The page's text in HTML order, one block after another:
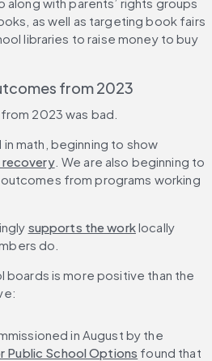
as well as targeting book fairs
libraries to raise money to buy
from 2023
2023 was bad.
math, beginning to show
recovery. We are also beginning to
from programs working
supports the work locally
do.
boards is more positive than the
in August by the
Public School Options found that